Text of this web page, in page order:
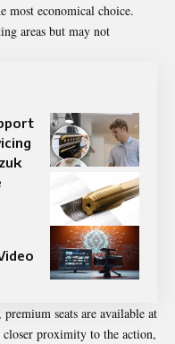
most economical choice.
areas but may not
seats are available at
proximity to the action,